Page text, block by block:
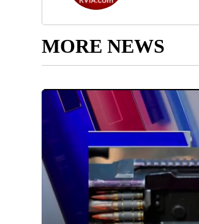
MORE NEWS